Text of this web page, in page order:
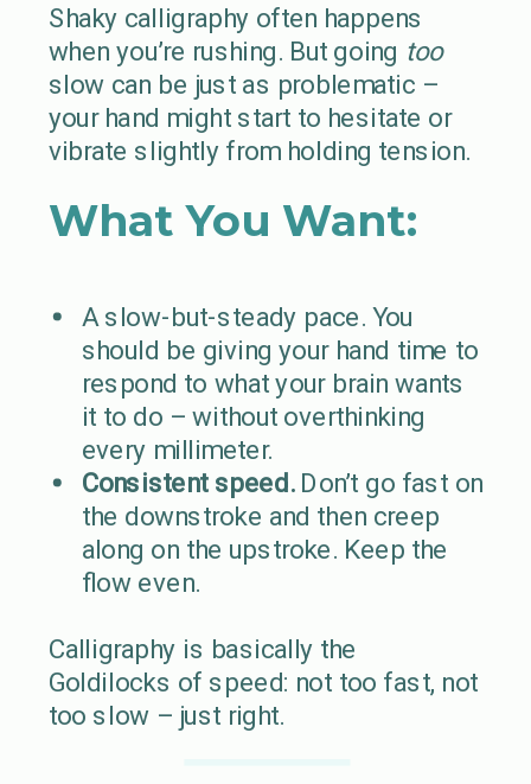
Shaky calligraphy often happens
when you’re rushing. But going too
slow can be just as problematic –
your hand might start to hesitate or
vibrate slightly from holding tension.
What You Want:
A slow-but-steady pace. You
should be giving your hand time to
respond to what your brain wants
it to do – without overthinking
every millimeter.
Consistent speed.Don’t go fast on
the downstroke and then creep
along on the upstroke. Keep the
flow even.
Calligraphy is basically the
Goldilocks of speed: not too fast, not
too slow – just right.